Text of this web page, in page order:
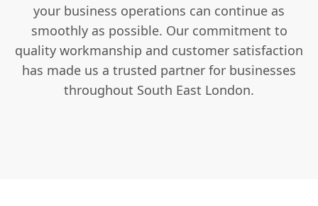
your business operations can continue as
smoothly as possible. Our commitment to
quality workmanship and customer satisfaction
has made us a trusted partner for businesses
throughout South East London.